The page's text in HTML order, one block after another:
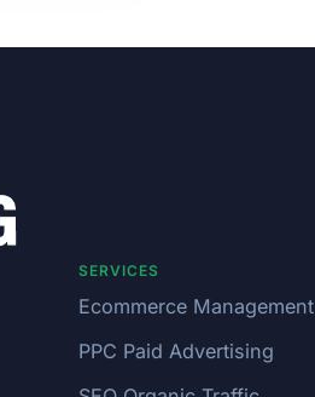
SERVICES
Ecommerce Management
PPC Paid Advertising